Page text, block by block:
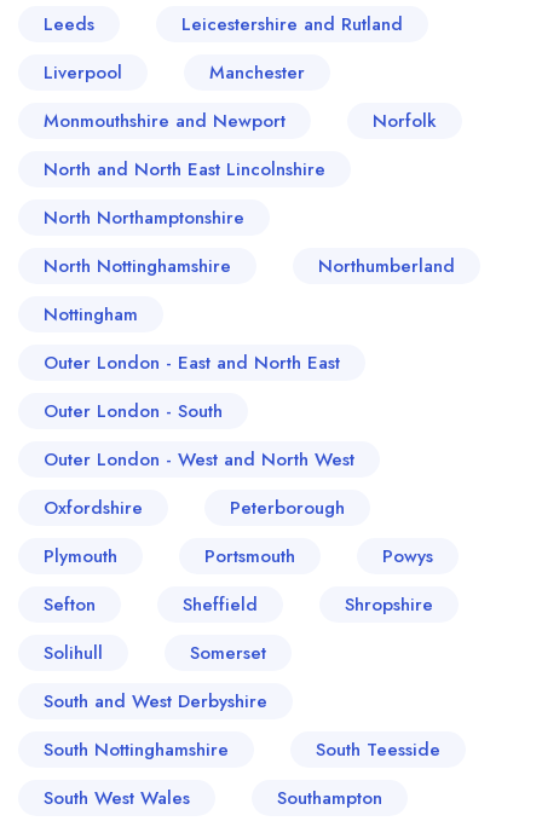
Leeds
Leicestershire and Rutland
Liverpool
Manchester
Monmouthshire and Newport
Norfolk
North and North East Lincolnshire
North Northamptonshire
North Nottinghamshire
Northumberland
Nottingham
Outer London - East and North East
Outer London - South
Outer London - West and North West
Oxfordshire
Peterborough
Plymouth
Portsmouth
Powys
Sefton
Sheffield
Shropshire
Solihull
Somerset
South and West Derbyshire
South Nottinghamshire
South Teesside
South West Wales
Southampton